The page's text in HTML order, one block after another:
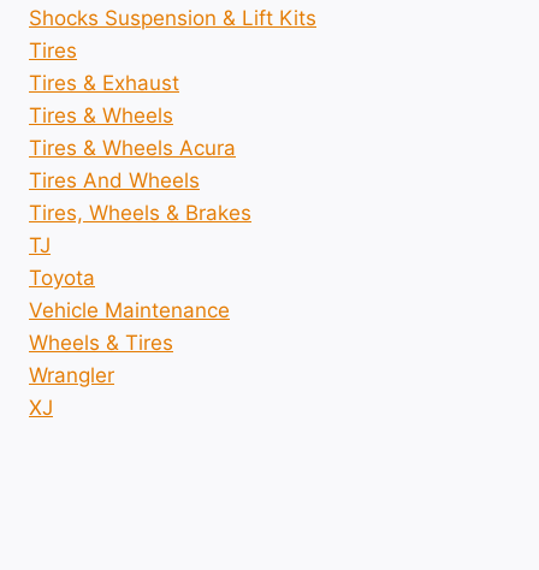
Shocks Suspension & Lift Kits
Tires
Tires & Exhaust
Tires & Wheels
Tires & Wheels Acura
Tires And Wheels
Tires, Wheels & Brakes
TJ
Toyota
Vehicle Maintenance
Wheels & Tires
Wrangler
XJ